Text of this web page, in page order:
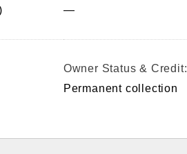
—
Owner Status & Credit:
Permanent collection